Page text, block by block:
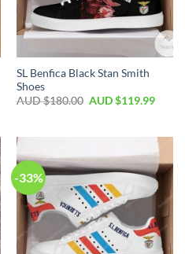
SL Benfica Black Stan Smith
Shoes
AUD $180.00 AUD $119.99
-33%